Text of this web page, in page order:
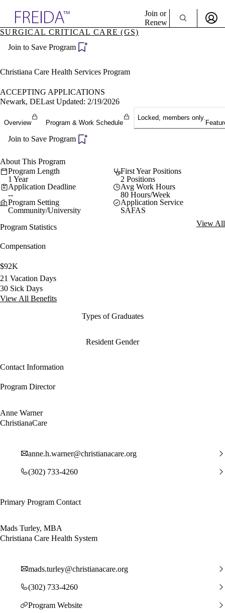
Specialties
Directory
Join or
Renew
Become a Member
SURGICAL CRITICAL CARE (GS)
Join to Save Program
Christiana Care Health Services Program
ACCEPTING APPLICATIONS
Newark, DELast Updated: 2/19/2026
Overview Program & Work Schedule
Locked, members only.
Join to Save Program
About This Program
Program Length
1 Year
First Year Positions
2 Positions
Application Deadline
--
Avg Work Hours
80 Hours/Week
Program Setting
Community/University
Application Service
SAFAS
Program Statistics
View All
Compensation
$92K
21 Vacation Days
30 Sick Days
View All Benefits
Types of Graduates
Resident Gender
Contact Information
Program Director
Anne Warner
ChristianaCare
anne.h.warner@christianacare.org
(302) 733-4260
Primary Program Contact
Mads Turley, MBA
Christiana Care Health System
mads.turley@christianacare.org
(302) 733-4260
Program Website